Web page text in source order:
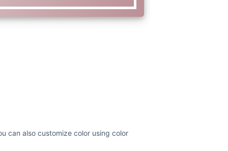
can also customize color using color